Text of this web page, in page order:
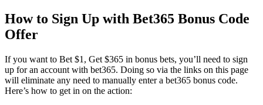
How to Sign Up with Bet365 Bonus Code
Offer
If you want to Bet $1, Get $365 in bonus bets, you’ll need to sign
up for an account with bet365. Doing so via the links on this page
will eliminate any need to manually enter a bet365 bonus code.
Here’s how to get in on the action: